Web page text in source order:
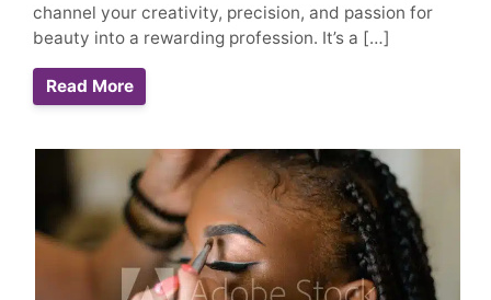
channel your creativity, precision, and passion for
beauty into a rewarding profession. It’s a […]
Read More